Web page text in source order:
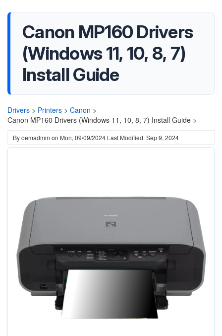
Canon MP160 Drivers
(Windows 11, 10, 8, 7)
Install Guide
Drivers > Printers > Canon >
Canon MP160 Drivers (Windows 11, 10, 8, 7) Install Guide >
Byoemadmin on Mon, 09/09/2024 Last Modified: Sep 9, 2024